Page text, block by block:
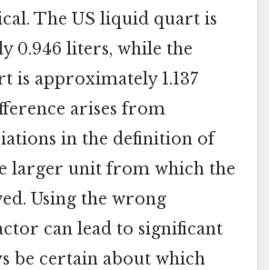
The US liquid quart is
0.946 liters, while the
is approximately 1.137
arises from
in the definition of
larger unit from which the
Using the wrong
can lead to significant
be certain about which